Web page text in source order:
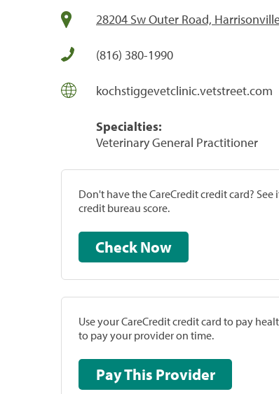
28204 Sw Outer Road,
(816) 380-1990
kochstiggevetclinic.vetstreet.com
Specialties:
Veterinary General Practitioner
Don't have the CareCredit credit card?
credit bureau score.
Check Now
Use your CareCredit credit card to pay
to pay your provider on time.
Pay This Provider